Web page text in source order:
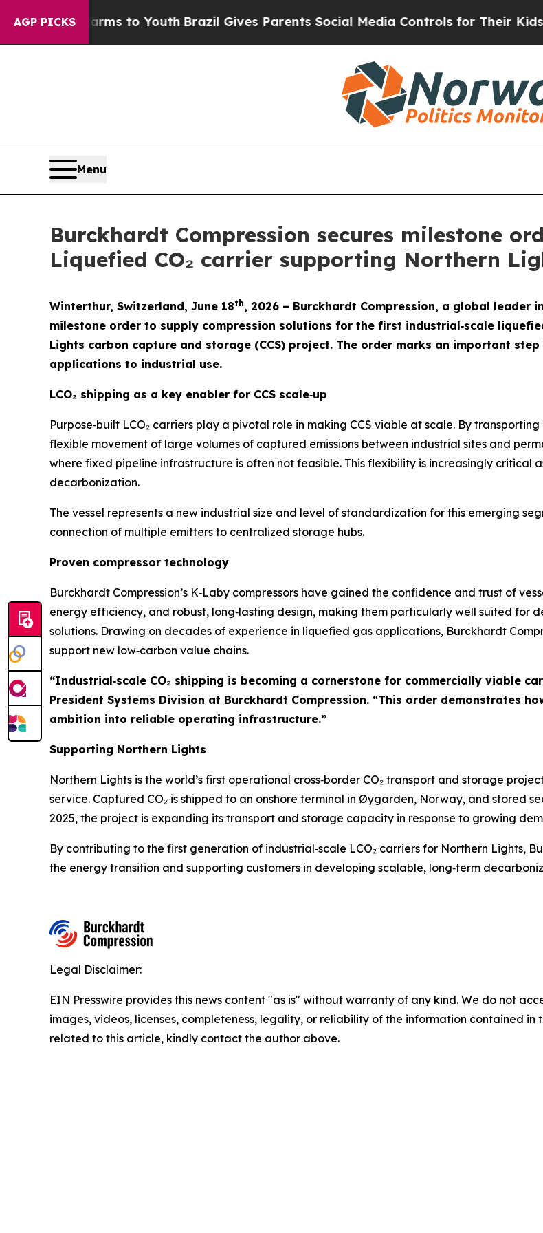
AGP PICKS
Harms to Youth Brazil Gives Parents Social Media Controls for Their Kids.
Menu
Burckhardt Compression secures milestone
Liquefied CO₂ carrier supporting Northern
Winterthur, Switzerland, June 18th, 2026 – Burckhardt Compression, a global leader
milestone order to supply compression solutions for the first industrial‑scale
Lights carbon capture and storage (CCS) project. The order marks an important
applications to industrial use.
LCO₂ shipping as a key enabler for CCS scale‑up
Purpose‑built LCO₂ carriers play a pivotal role in making CCS viable at scale. By
flexible movement of large volumes of captured emissions between industrial sites and
where fixed pipeline infrastructure is often not feasible. This flexibility is increasingly critical
decarbonization.
The vessel represents a new industrial size and level of standardization for this emerging
connection of multiple emitters to centralized storage hubs.
Proven compressor technology
Burckhardt Compression’s K‑Laby compressors have gained the confidence and trust of
energy efficiency, and robust, long‑lasting design, making them particularly well suited for
solutions. Drawing on decades of experience in liquefied gas applications, Burckhardt
support new low‑carbon value chains.
“Industrial‑scale CO₂ shipping is becoming a cornerstone for commercially viable
President Systems Division at Burckhardt Compression. “This order demonstrates
ambition into reliable operating infrastructure.”
Supporting Northern Lights
Northern Lights is the world’s first operational cross‑border CO₂ transport and storage
service. Captured CO₂ is shipped to an onshore terminal in Øygarden, Norway, and stored
2025, the project is expanding its transport and storage capacity in response to growing
By contributing to the first generation of industrial‑scale LCO₂ carriers for Northern Lights,
the energy transition and supporting customers in developing scalable, long‑term
Legal Disclaimer:
EIN Presswire provides this news content "as is" without warranty of any kind. We do not
images, videos, licenses, completeness, legality, or reliability of the information contained
related to this article, kindly contact the author above.